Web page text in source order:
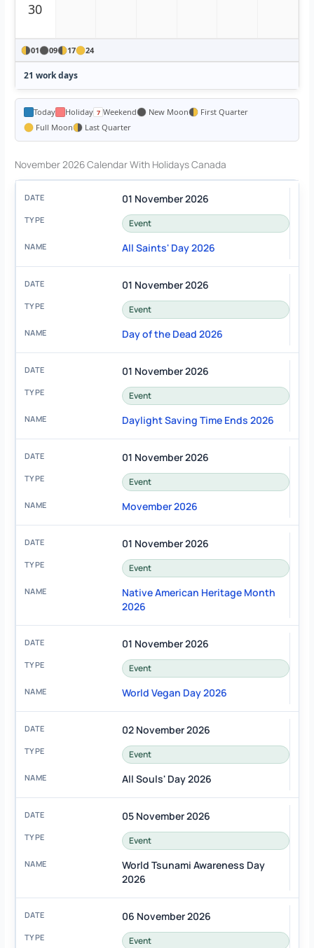
30
01 09 17 24
21 work days
Today Holiday Weekend New Moon
First Quarter
Full Moon
Last Quarter
November 2026 Calendar With Holidays Canada
01 November 2026
Event
All Saints' Day 2026
01 November 2026
Event
Day of the Dead 2026
01 November 2026
Event
Daylight Saving Time Ends 2026
01 November 2026
Event
Movember 2026
01 November 2026
Event
Native American Heritage Month
2026
01 November 2026
Event
World Vegan Day 2026
02 November 2026
Event
All Souls' Day 2026
05 November 2026
Event
World Tsunami Awareness Day
2026
06 November 2026
Event